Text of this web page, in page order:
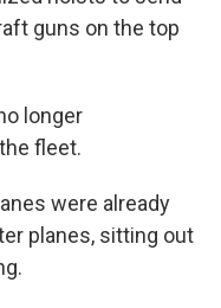
guns on the top
longer
fleet.
were already
planes, sitting out